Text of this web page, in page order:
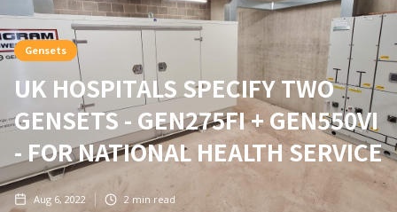
Gensets
UK HOSPITALS SPECIFY TWO
GENSETS - GEN275FI + GEN550VI
- FOR NATIONAL HEALTH SERVICE
Aug 6, 2022 2 min read